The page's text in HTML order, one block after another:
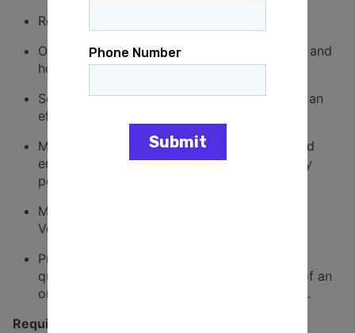
Recruit, train, and manage volunteers.
Organize, lead, and attend volunteer training and
house parties.
Schedule, recruit for, and launch canvases in an
effective, timely manner.
Meet weekly door-knocking requirements and
ensure that volunteers are trained to properly
perform their roles.
Maintain accurate and reliable field data in
Votebuilder.
Provide the Campaign Manager with daily
quantitative and qualitative reports as part of an
ongoing evaluation of the program’s success.
Requirements